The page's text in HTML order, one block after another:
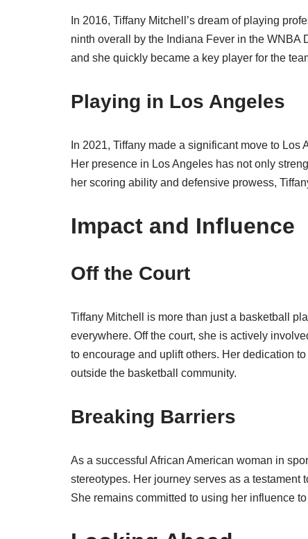
In 2016, Tiffany Mitchell’s dream of playing
ninth overall by the Indiana Fever in the WNBA
and she quickly became a key player for the
Playing in Los Angeles
In 2021, Tiffany made a significant move to
Her presence in Los Angeles has not only
her scoring ability and defensive prowess,
Impact and Influence
Off the Court
Tiffany Mitchell is more than just a basketball
everywhere. Off the court, she is actively
to encourage and uplift others. Her dedication
outside the basketball community.
Breaking Barriers
As a successful African American woman in
stereotypes. Her journey serves as a testament
She remains committed to using her influence